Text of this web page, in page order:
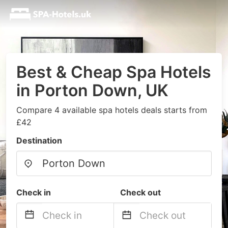
Best & Cheap Spa Hotels
in Porton Down, UK
Compare 4 available spa hotels deals starts from
£42
Destination
Check in Check out